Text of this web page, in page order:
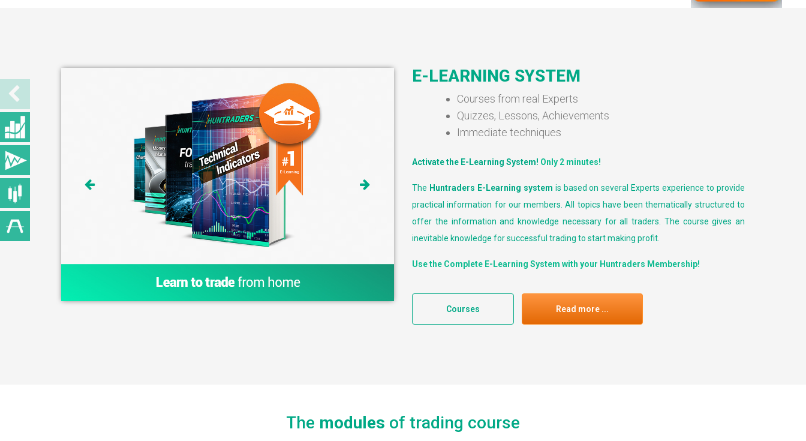
E-LEARNING SYSTEM
Courses from real Experts
Quizzes, Lessons, Achievements
Immediate techniques
Activate the E-Learning System! Only 2 minutes!
The Huntraders E-Learning system is based on several Experts experience to provide
practical information for our members. All topics have been thematically structured to
offer the information and knowledge necessary for all traders. The course gives an
inevitable knowledge for successful trading to start making profit.
Use the Complete E-Learning System with your Huntraders Membership!
Courses Read more ...
The modules of trading course